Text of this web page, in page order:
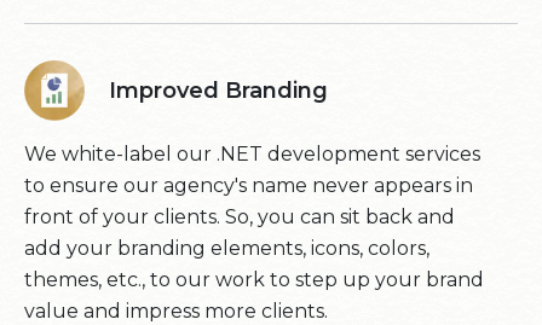
Improved Branding
We white-label our .NET development services
to ensure our agency's name never appears in
front of your clients. So, you can sit back and
add your branding elements, icons, colors,
themes, etc., to our work to step up your brand
value and impress more clients.